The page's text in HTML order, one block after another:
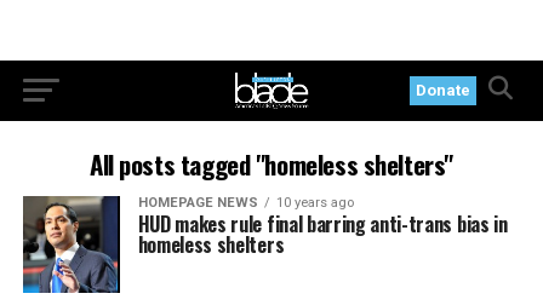
Donate
All posts tagged "homeless shelters"
HOMEPAGE NEWS 10 years ago
HUD makes rule final barring anti-trans bias in
homeless shelters